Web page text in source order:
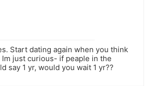
Start dating again when you think
just curious- if peaple in the
say 1 yr, would you wait 1 yr??